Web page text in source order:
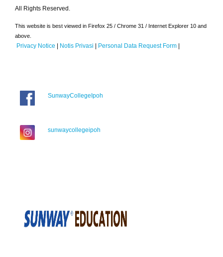
All Rights Reserved.
This website is best viewed in Firefox 25 / Chrome 31 / Internet Explorer 10 and
above.
Privacy Notice | Notis Privasi | Personal Data Request Form |
SunwayCollegeIpoh
sunwaycollegeipoh